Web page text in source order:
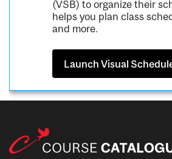
(VSB) to organize their
helps you plan class
and more.
Launch Visual